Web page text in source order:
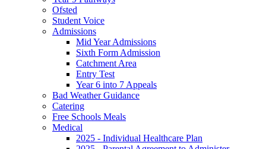
Ofsted
Student Voice
Admissions
Mid Year Admissions
Sixth Form Admission
Catchment Area
Entry Test
Year 6 into 7 Appeals
Bad Weather Guidance
Catering
Free Schools Meals
Medical
2025 - Individual Healthcare Plan